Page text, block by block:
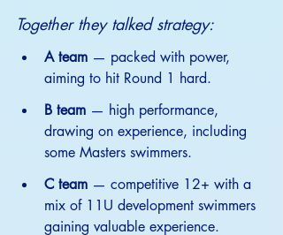
Together they talked strategy:
A team — packed with power,
aiming to hit Round 1 hard.
B team — high performance,
drawing on experience, including
some Masters swimmers.
C team — competitive 12+ with a
mix of 11U development swimmers
gaining valuable experience.